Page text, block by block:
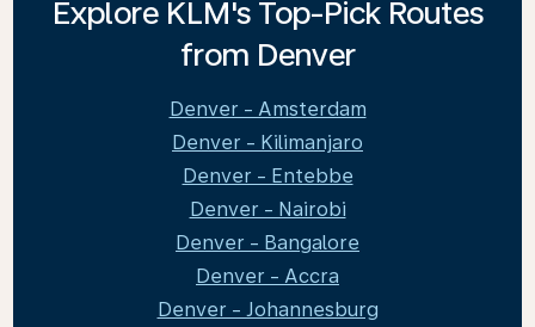
Explore KLM's Top-Pick Routes
from Denver
Denver - Amsterdam
Denver - Kilimanjaro
Denver - Entebbe
Denver - Nairobi
Denver - Bangalore
Denver - Accra
Denver - Johannesburg